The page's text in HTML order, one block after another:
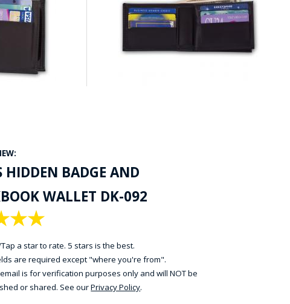
HIDDEN BADGE AND
WALLET DK-092
★
★
a star to rate. 5 stars is the best.
are required except "where you're from".
is for verification purposes only and will NOT be
or shared. See ourPrivacy Policy.